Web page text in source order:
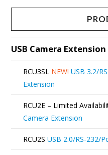
USB Camera
RCU3SL NEW! USB 3.2/
Extension
RCU2E – Limited
Camera Extension
RCU2S USB 2.0/RS-232/